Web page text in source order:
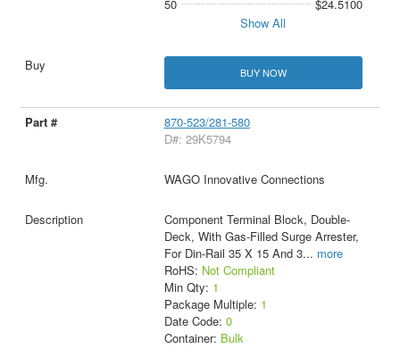
50
$24.5100
Show All
BUY NOW
870-523/281-580
D#: 29K5794
WAGO Innovative Connections
Component Terminal Block, Double-
Deck, With Gas-Filled Surge Arrester,
For Din-Rail 35 X 15 And 3... more
RoHS: Not Compliant
Min Qty: 1
Package Multiple: 1
Date Code: 0
Container: Bulk